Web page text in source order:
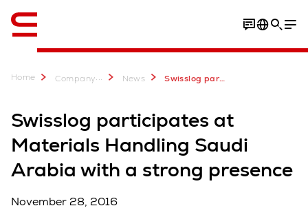
Home Company... News Swisslog participates at Materials Handling Saudi Arabia with a strong presence
Swisslog participates at
Materials Handling Saudi
Arabia with a strong presence
November 28, 2016